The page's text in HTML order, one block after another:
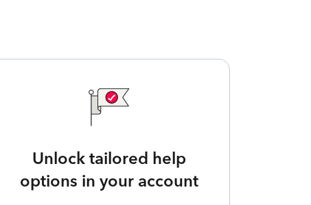
Unlock tailored help
options in your account